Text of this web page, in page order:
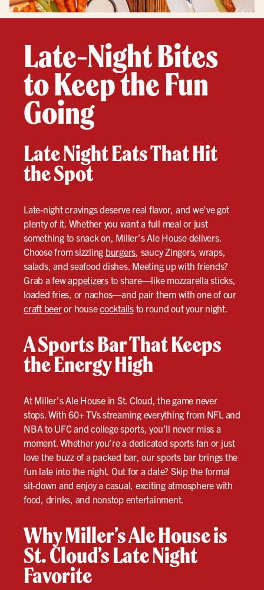
Late-Night Bites
to Keep the Fun
Going
Late Night Eats That Hit
the Spot
Late-night cravings deserve real flavor, and we’ve got
plenty of it. Whether you want a full meal or just
something to snack on, Miller’s Ale House delivers.
Choose from sizzling burgers, saucy Zingers, wraps,
salads, and seafood dishes. Meeting up with friends?
Grab a fewappetizersto share—like mozzarella sticks,
loaded fries, or nachos—and pair them with one of our
craft beeror housecocktailsto round out your night.
A Sports Bar That Keeps
the Energy High
At Miller’s Ale House in St. Cloud, the game never
stops. With 60+ TVs streaming everything from NFL and
NBA to UFC and college sports, you’ll never miss a
moment. Whether you’re a dedicated sports fan or just
love the buzz of a packed bar, our sports bar brings the
fun late into the night. Out for a date? Skip the formal
sit-down and enjoy a casual, exciting atmosphere with
food, drinks, and nonstop entertainment.
Why Miller’s Ale House is
St. Cloud’s Late Night
Favorite